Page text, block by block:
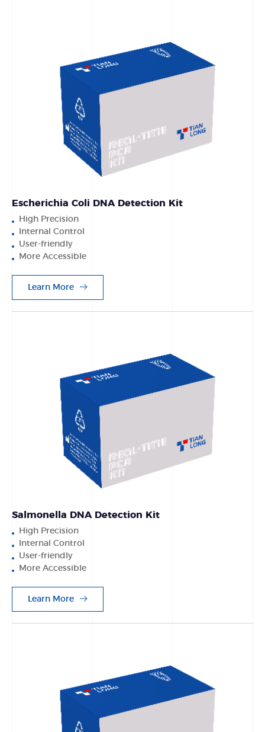
Escherichia Coli DNA Detection Kit
High Precision
Internal Control
User-friendly
More Accessible
Learn More
Salmonella DNA Detection Kit
High Precision
Internal Control
User-friendly
More Accessible
Learn More